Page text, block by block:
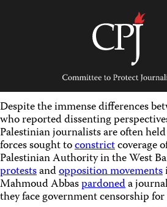
Committee
Protect
Despite the immense differences
who reported dissenting
Palestinian journalists are often
forces sought toconstrictcoverage
Palestinian Authority in the West
protestsandopposition movements
Mahmoud Abbaspardoneda
they face government censorship